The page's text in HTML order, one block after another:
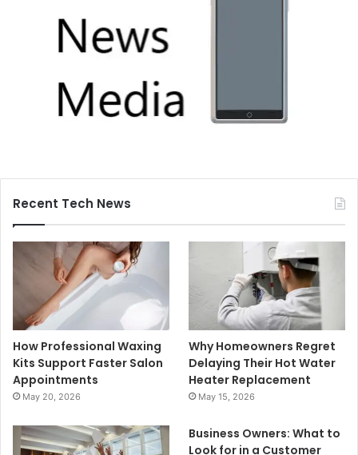
Recent Tech News
How Professional Waxing
Kits Support Faster Salon
Appointments
May 20, 2026
Why Homeowners Regret
Delaying Their Hot Water
Heater Replacement
May 15, 2026
Business Owners: What to
Look for in a Customer